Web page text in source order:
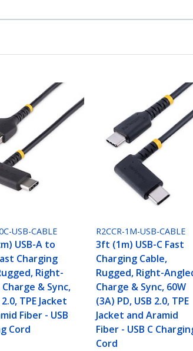
USB-CABLE
USB-A to
Charging
Right-
& Sync,
TPE Jacket
Fiber - USB
Cord
R2CCR-1M-USB-CABLE
3ft (1m) USB-C Fast
Charging Cable,
Rugged, Right-
Charge & Sync, 60W
(3A) PD, USB 2.0, TPE
Jacket and Aramid
Fiber - USB C
Cord